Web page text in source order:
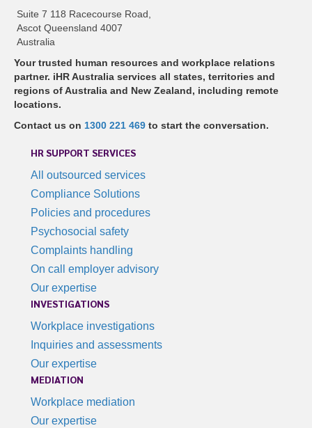
Suite 7 118 Racecourse Road,
Ascot Queensland 4007
Australia
Your trusted human resources and workplace relations
partner. iHR Australia services all states, territories and
regions of Australia and New Zealand, including remote
locations.
Contact us on 1300 221 469 to start the conversation.
HR SUPPORT SERVICES
All outsourced services
Compliance Solutions
Policies and procedures
Psychosocial safety
Complaints handling
On call employer advisory
Our expertise
INVESTIGATIONS
Workplace investigations
Inquiries and assessments
Our expertise
MEDIATION
Workplace mediation
Our expertise